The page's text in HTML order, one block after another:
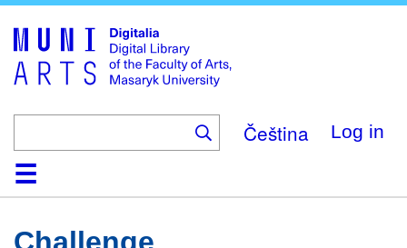
main
content
Čeština Log in
HomeCollections
Browse
Search
About
HelpContactDigitalia